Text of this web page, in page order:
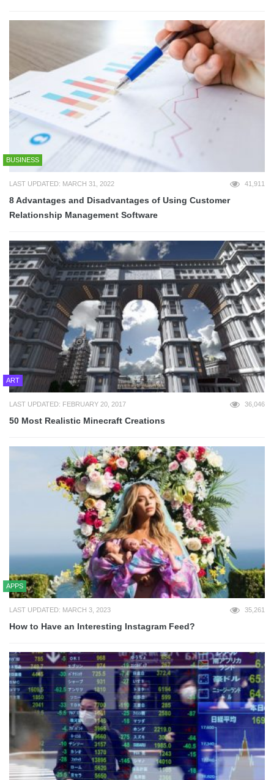
BUSINESS
LAST UPDATED: MARCH 31, 2022 41,911
8 Advantages and Disadvantages of Using Customer
Relationship Management Software
ART
LAST UPDATED: FEBRUARY 20, 2017 36,046
50 Most Realistic Minecraft Creations
APPS
LAST UPDATED: MARCH 3, 2023 35,261
How to Have an Interesting Instagram Feed?